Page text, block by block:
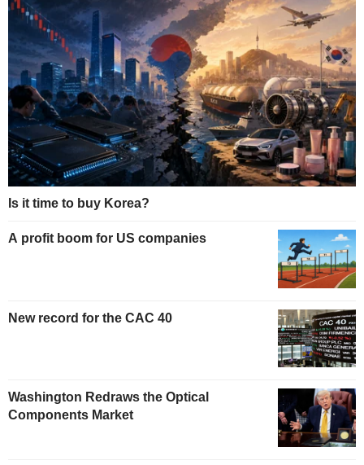
Is it time to buy Korea?
A profit boom for US companies
New record for the CAC 40
Washington Redraws the Optical
Components Market